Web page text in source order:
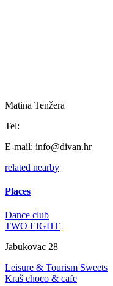
Matina Tenžera
Tel:
E-mail: info@divan.hr
related nearby
Places
Dance club
TWO EIGHT
Jabukovac 28
Leisure & Tourism Sweets
Kraš choco & cafe